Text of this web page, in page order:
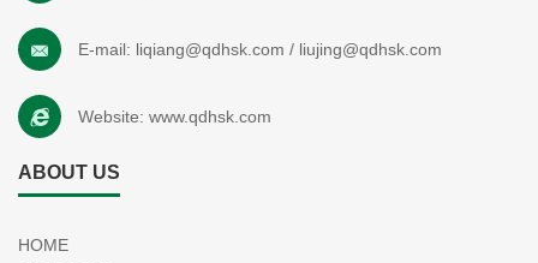
E-mail: liqiang@qdhsk.com / liujing@qdhsk.com
Website: www.qdhsk.com
ABOUT US
HOME